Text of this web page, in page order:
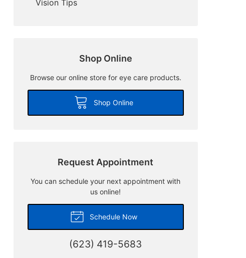
Vision Tips
Shop Online
Browse our online store for eye care products.
Shop Online
Request Appointment
You can schedule your next appointment with
us online!
Schedule Now
(623) 419-5683